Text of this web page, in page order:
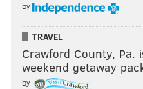
by
TRAVEL
Crawford County, Pa.
weekend getaway
by